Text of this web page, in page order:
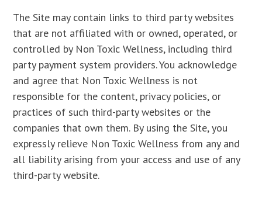
The Site may contain links to third party websites
that are not affiliated with or owned, operated, or
controlled by Non Toxic Wellness, including third
party payment system providers. You acknowledge
and agree that Non Toxic Wellness is not
responsible for the content, privacy policies, or
practices of such third-party websites or the
companies that own them. By using the Site, you
expressly relieve Non Toxic Wellness from any and
all liability arising from your access and use of any
third-party website.